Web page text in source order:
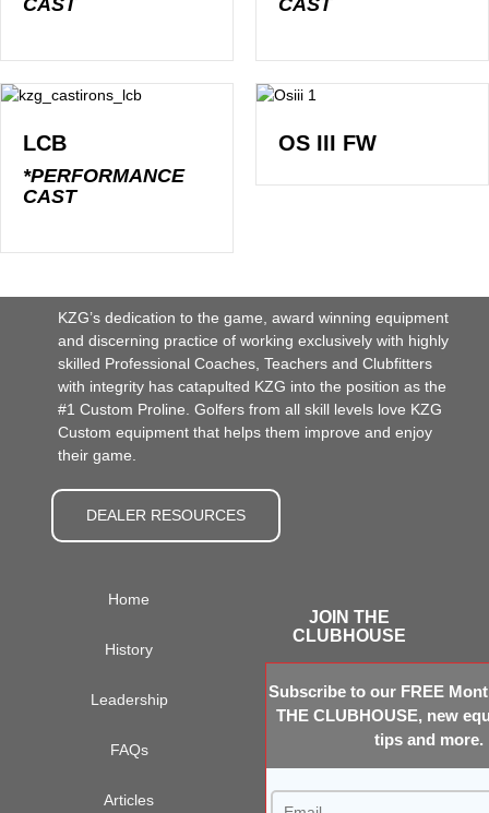
LCB
*PERFORMANCE
CAST
OS III FW
KZG’s dedication to the game, award winning equipment
and discerning practice of working exclusively with highly
skilled Professional Coaches, Teachers and Clubfitters
with integrity has catapulted KZG into the position as the
#1 Custom Proline. Golfers from all skill levels love KZG
Custom equipment that helps them improve and enjoy
their game.
DEALER RESOURCES
Home
History
Leadership
FAQs
Articles
JOIN THE
CLUBHOUSE
Subscribe to our FREE
THE CLUBHOUSE, new
tips and more.